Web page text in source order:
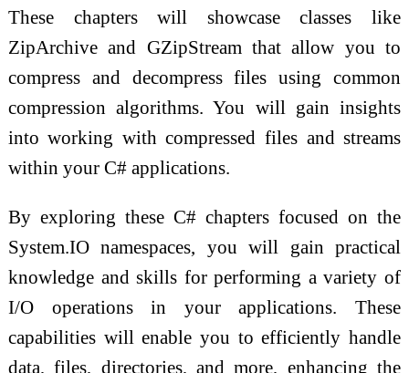
These chapters will showcase classes like
ZipArchive and GZipStream that allow you to
compress and decompress files using common
compression algorithms. You will gain insights
into working with compressed files and streams
within your C# applications.
By exploring these C# chapters focused on the
System.IO namespaces, you will gain practical
knowledge and skills for performing a variety of
I/O operations in your applications. These
capabilities will enable you to efficiently handle
data, files, directories, and more, enhancing the